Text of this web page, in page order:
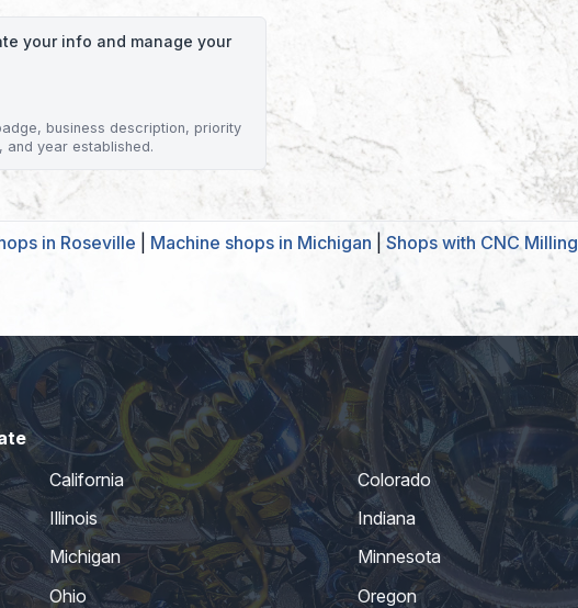
your info and manage your
business description, priority
and year established.
in Roseville Machine shops in Michigan Shops with CNC Milling
California Colorado
Illinois Indiana
Michigan Minnesota
Ohio Oregon